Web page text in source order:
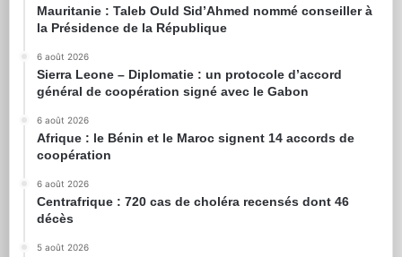
Mauritanie : Taleb Ould Sid’Ahmed nommé conseiller à
la Présidence de la République
6 août 2026
Sierra Leone – Diplomatie : un protocole d’accord
général de coopération signé avec le Gabon
6 août 2026
Afrique : le Bénin et le Maroc signent 14 accords de
coopération
6 août 2026
Centrafrique : 720 cas de choléra recensés dont 46
décès
5 août 2026